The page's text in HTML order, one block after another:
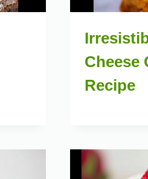
Cheese
Recipe